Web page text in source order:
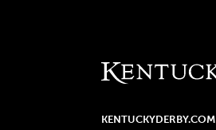
KENTUCKYDERBY.COM